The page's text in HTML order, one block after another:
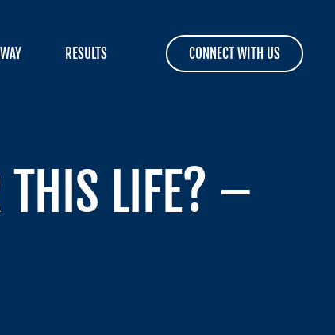
RESULTS CONNECT WITH US
THIS LIFE? –